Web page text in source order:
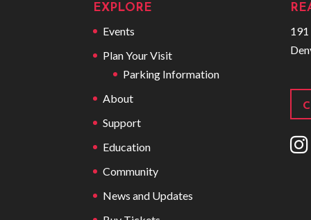
EXPLORE
Events
Plan Your Visit
Parking Information
About
Support
Education
Community
News and Updates
I